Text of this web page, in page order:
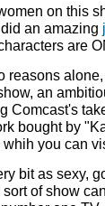
on this
an amazing
are
reasons
an
Comcast's
bought by
whih you can
bit as sexy,
of show